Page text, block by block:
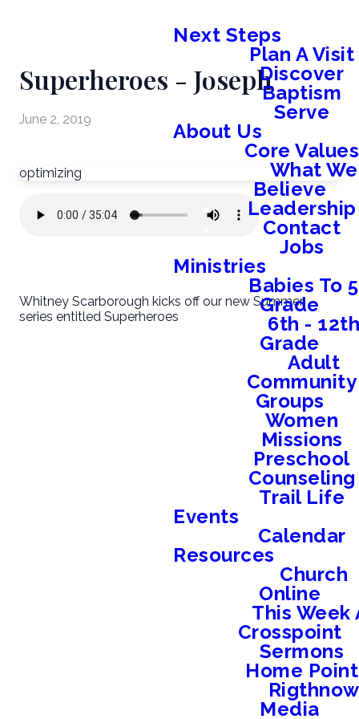
Next Steps
Plan A Visit
Discover
Baptism
Serve
About Us
Core Values
What We
Believe
Leadership
Contact
Jobs
Ministries
Babies To
Grade
6th -
Grade
Adult
Community
Groups
Women
Missions
Preschool
Counseling
Trail Life
Events
Calendar
Resources
Church
Online
This Week
Crosspoint
Sermons
Home Point
Rigthnow
Media
Superheroes - Joseph
June 2, 2019
optimizing
Whitney Scarborough kicks off our new Summer
series entitled Superheroes